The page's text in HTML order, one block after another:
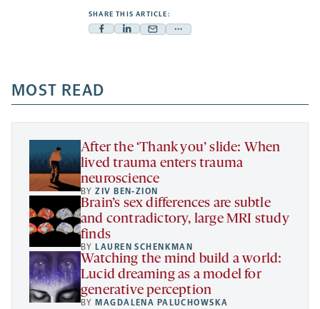
SHARE THIS ARTICLE:
Facebook
a
new
tab
Linkedin
new
tab
Mail
new
tab
Share
a
new
MOST READ
After the ‘Thank you’ slide: When
lived trauma enters trauma
neuroscience
BYZIV BEN-ZION
Brain’s sex differences are subtle
and contradictory, large MRI study
finds
BY LAUREN SCHENKMAN
Watching the mind build a world:
Lucid dreaming as a model for
generative perception
BY MAGDALENA PALUCHOWSKA